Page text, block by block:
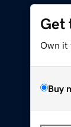
Get
Own it
Buy